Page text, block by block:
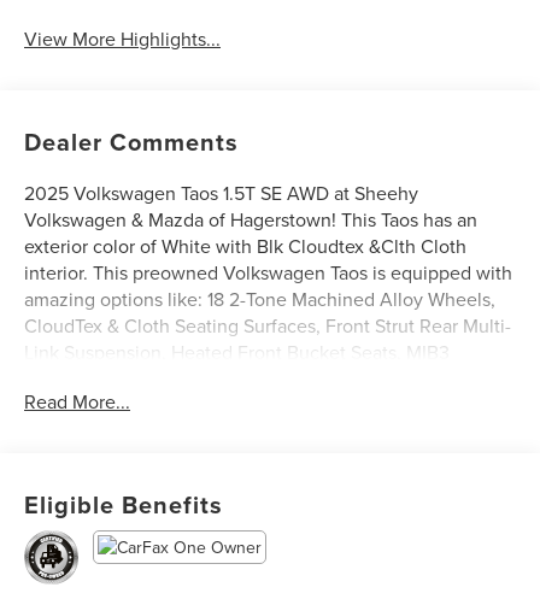
View More Highlights...
Dealer Comments
2025 Volkswagen Taos 1.5T SE AWD at Sheehy
Volkswagen & Mazda of Hagerstown! This Taos has an
exterior color of White with Blk Cloudtex &Clth Cloth
interior. This preowned Volkswagen Taos is equipped with
amazing options like: 18 2-Tone Machined Alloy Wheels,
CloudTex & Cloth Seating Surfaces, Front Strut Rear Multi-
Link Suspension, Heated Front Bucket Seats, MIB3
CARFAX One-Owner.
* Roadside Assistance
* Vehicle History
* Warranty Deductible: $50
* Model Year 2020 and Newer Vehicles: 2-Year or 24,000-
Read More...
Eligible Benefits